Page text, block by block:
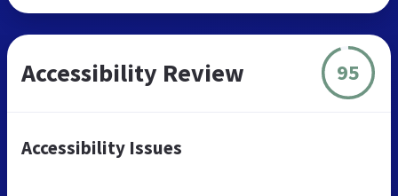
Accessibility Review 95
Accessibility Issues